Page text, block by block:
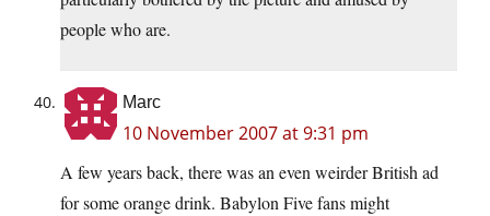
people who are.
Marc
10 November 2007 at 9:31 pm
A few years back, there was an even weirder British ad
for some orange drink. Babylon Five fans might